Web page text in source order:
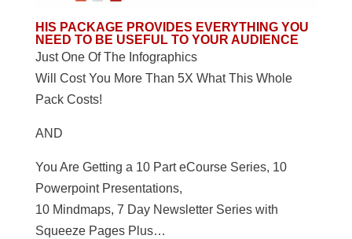
HIS PACKAGE PROVIDES EVERYTHING YOU
NEED TO BE USEFUL TO YOUR AUDIENCE
Just One Of The Infographics
Will Cost You More Than 5X What This Whole
Pack Costs!
AND
You Are Getting a 10 Part eCourse Series, 10
Powerpoint Presentations,
10 Mindmaps, 7 Day Newsletter Series with
Squeeze Pages Plus…